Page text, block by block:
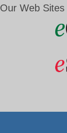
Our Web Sites